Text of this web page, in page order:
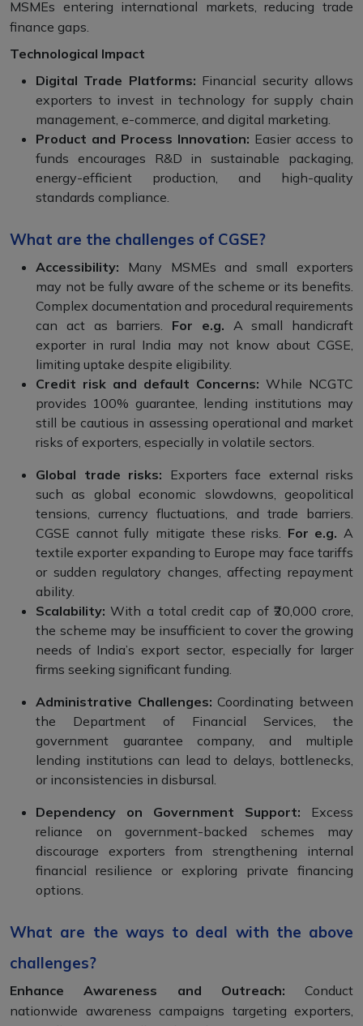
MSMEs entering international markets, reducing trade
finance gaps.
Technological Impact
Digital Trade Platforms: Financial security allows
exporters to invest in technology for supply chain
management, e-commerce, and digital marketing.
Product and Process Innovation: Easier access to
funds encourages R&D in sustainable packaging,
energy-efficient production, and high-quality
standards compliance.
What are the challenges of CGSE?
Accessibility: Many MSMEs and small exporters
may not be fully aware of the scheme or its benefits.
Complex documentation and procedural requirements
can act as barriers. For e.g. A small handicraft
exporter in rural India may not know about CGSE,
limiting uptake despite eligibility.
Credit risk and default Concerns: While NCGTC
provides 100% guarantee, lending institutions may
still be cautious in assessing operational and market
risks of exporters, especially in volatile sectors.
Global trade risks: Exporters face external risks
such as global economic slowdowns, geopolitical
tensions, currency fluctuations, and trade barriers.
CGSE cannot fully mitigate these risks. For e.g. A
textile exporter expanding to Europe may face tariffs
or sudden regulatory changes, affecting repayment
ability.
Scalability:With a total credit cap of ₹20,000 crore,
the scheme may be insufficient to cover the growing
needs of India’s export sector, especially for larger
firms seeking significant funding.
Administrative Challenges:Coordinating between
the Department of Financial Services, the
government guarantee company, and multiple
lending institutions can lead to delays, bottlenecks,
or inconsistencies in disbursal.
Dependency on Government Support: Excess
reliance on government-backed schemes may
discourage exporters from strengthening internal
financial resilience or exploring private financing
options.
What are the ways to deal with the above
challenges?
Enhance Awareness and Outreach: Conduct
nationwide awareness campaigns targeting exporters,